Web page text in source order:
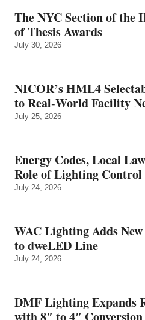
The NYC Section of the
of Thesis Awards
July 30, 2026
NICOR’s HML4
to Real‑World Facility
July 25, 2026
Energy Codes, Local
Role of Lighting Control
July 24, 2026
WAC Lighting Adds
to dweLED Line
July 24, 2026
DMF Lighting Expands